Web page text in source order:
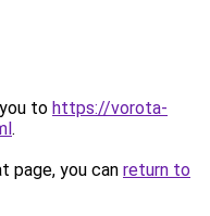
to https://vorota-
.
page, you can return to